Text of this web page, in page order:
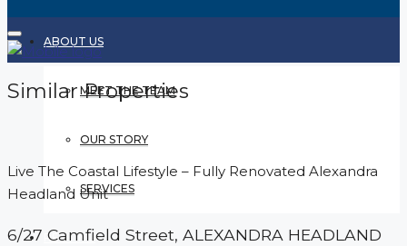
ABOUT US
MEET THE TEAM
OUR STORY
SERVICES
RENTING
Similar Properties
Live The Coastal Lifestyle – Fully Renovated Alexandra
Headland Unit
6/27 Camfield Street, ALEXANDRA HEADLAND